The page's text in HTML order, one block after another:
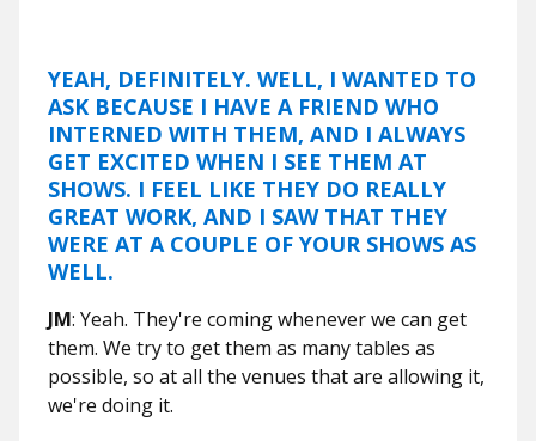
YEAH, DEFINITELY. WELL, I WANTED TO
ASK BECAUSE I HAVE A FRIEND WHO
INTERNED WITH THEM, AND I ALWAYS
GET EXCITED WHEN I SEE THEM AT
SHOWS. I FEEL LIKE THEY DO REALLY
GREAT WORK, AND I SAW THAT THEY
WERE AT A COUPLE OF YOUR SHOWS AS
WELL.
JM: Yeah. They're coming whenever we can get
them. We try to get them as many tables as
possible, so at all the venues that are allowing it,
we're doing it.